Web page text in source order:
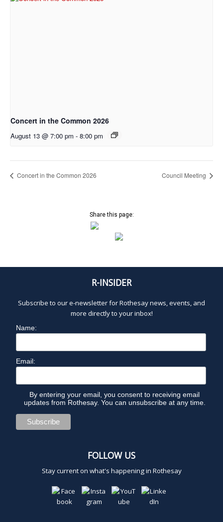
Concert in the Common 2026
August 13 @ 7:00 pm - 8:00 pm
Concert in the Common 2026 Council Meeting
Share this page:
R-INSIDER
Subscribe to our e-newsletter for Rothesay news, events, and
more directly to your inbox!
Name:
Email:
By entering your email, you consent to receiving email
updates from Rothesay. You can unsubscribe at any time.
FOLLOW US
Stay current on what's happening in Rothesay